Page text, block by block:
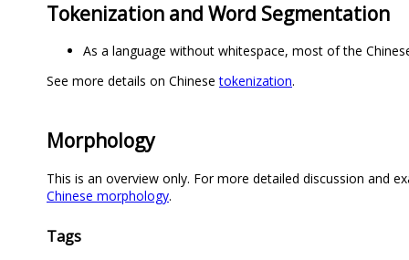
Tokenization and Word Segmentation
As a language without whitespace, most of the
See more details on Chinesetokenization.
Morphology
This is an overview only. For more detailed discussion and
Chinese morphology.
Tags